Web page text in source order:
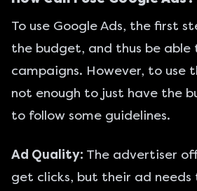
To use Google Ads, the first
the budget, and thus be able
campaigns. However, to use
not enough to just have the
to follow some guidelines.
Ad Quality: The advertiser
get clicks, but their ad needs